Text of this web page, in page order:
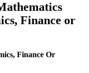
Finance or
Finance Or